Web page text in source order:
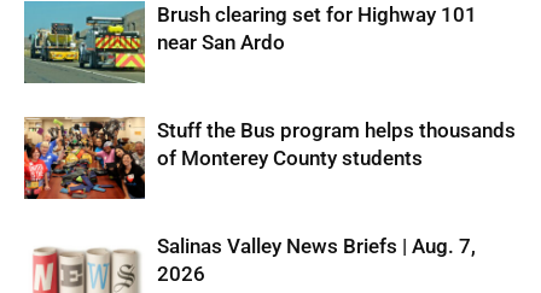
Brush clearing set for Highway 101
near San Ardo
Stuff the Bus program helps thousands
of Monterey County students
Salinas Valley News Briefs | Aug. 7,
2026